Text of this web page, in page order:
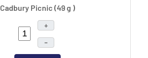
Cadbury Picnic (49 g )
+
–